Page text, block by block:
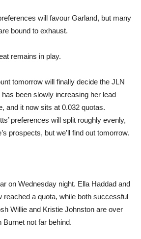
will favour Garland, but many
bound to exhaust.
remains in play.
tomorrow will finally decide the JLN
been slowly increasing her lead
and it now sits at 0.032 quotas.
preferences will split roughly evenly,
prospects, but we’ll find out tomorrow.
on Wednesday night. Ella Haddad and
reached a quota, while both successful
Willie and Kristie Johnston are over
Burnet not far behind.